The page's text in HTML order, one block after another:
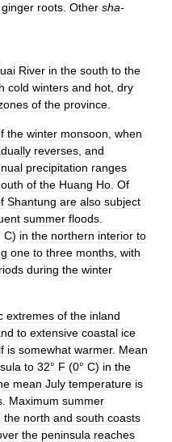
ginger roots Other sha-
River in the south to the
cold winters and hot dry
of the province
the winter monsoon when
reverses and
precipitation ranges
of the Huang Ho Of
Shantung are also subject
summer floods
C) in the northern interior to
one to three months with
during the winter
extremes of the inland
to extensive coastal ice
is somewhat warmer. Mean
to 32° F (0° C) in the
mean July temperature is
Maximum summer
the north and south coasts
the peninsula reaches